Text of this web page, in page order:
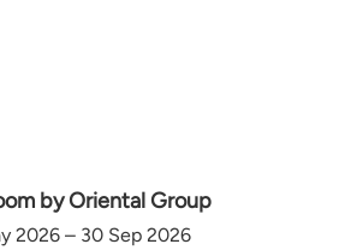
by Oriental Group
2026 – 30 Sep 2026